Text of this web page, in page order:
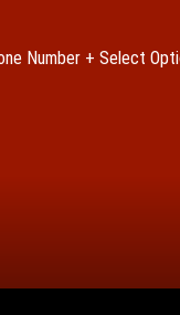
Number + Select